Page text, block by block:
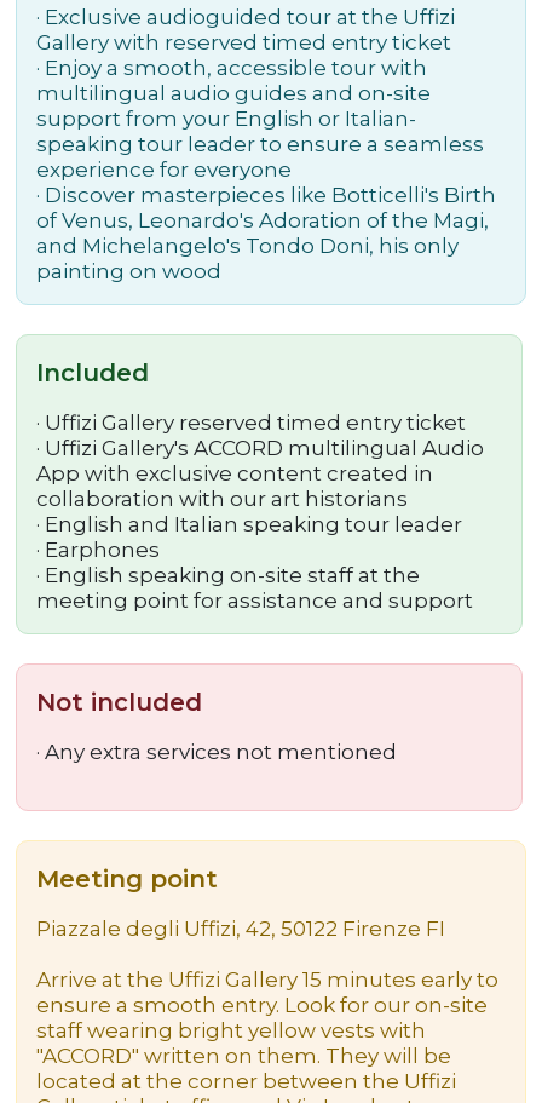
· Exclusive audioguided tour at the Uffizi
Gallery with reserved timed entry ticket
· Enjoy a smooth, accessible tour with
multilingual audio guides and on-site
support from your English or Italian-
speaking tour leader to ensure a seamless
experience for everyone
· Discover masterpieces like Botticelli's Birth
of Venus, Leonardo's Adoration of the Magi,
and Michelangelo's Tondo Doni, his only
painting on wood
Included
· Uffizi Gallery reserved timed entry ticket
· Uffizi Gallery's ACCORD multilingual Audio
App with exclusive content created in
collaboration with our art historians
· English and Italian speaking tour leader
· Earphones
· English speaking on-site staff at the
meeting point for assistance and support
Not included
· Any extra services not mentioned
Meeting point
Piazzale degli Uffizi, 42, 50122 Firenze FI
Arrive at the Uffizi Gallery 15 minutes early to
ensure a smooth entry. Look for our on-site
staff wearing bright yellow vests with
"ACCORD" written on them. They will be
located at the corner between the Uffizi